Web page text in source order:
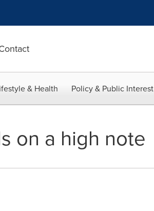
& Health Policy & Public Interest
on a high note